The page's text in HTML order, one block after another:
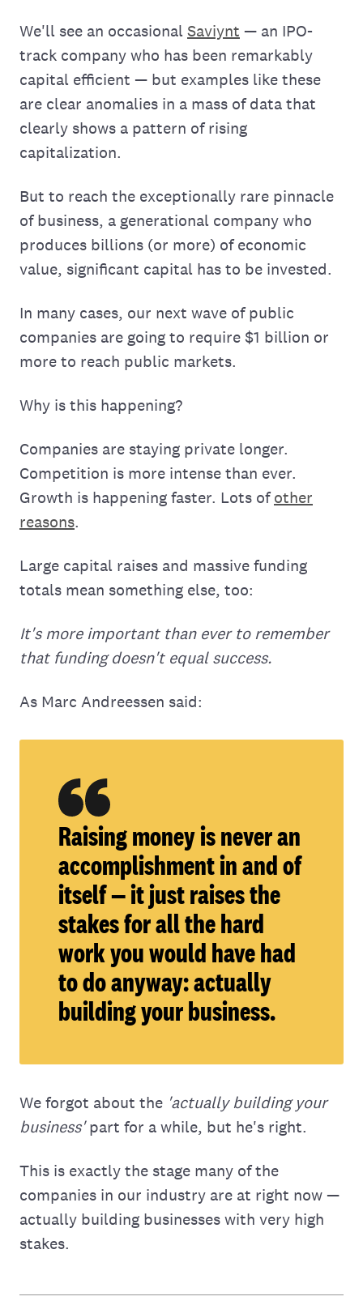
We'll see an occasionalSaviynt — an IPO-
track company who has been remarkably
capital efficient — but examples like these
are clear anomalies in a mass of data that
clearly shows a pattern of rising
capitalization.
But to reach the exceptionally rare pinnacle
of business, a generational company who
produces billions (or more) of economic
value, significant capital has to be invested.
In many cases, our next wave of public
companies are going to require $1 billion or
more to reach public markets.
Why is this happening?
Companies are staying private longer.
Competition is more intense than ever.
Growth is happening faster. Lots ofother
reasons.
Large capital raises and massive funding
totals mean something else, too:
It's more important than ever to remember
that funding doesn't equal success.
As Marc Andreessen said:
Raising money is never an
accomplishment in and of
itself — it just raises the
stakes for all the hard
work you would have had
to do anyway: actually
building your business.
We forgot about the 'actually building your
business'part for a while, but he's right.
This is exactly the stage many of the
companies in our industry are at right now —
actually building businesses with very high
stakes.